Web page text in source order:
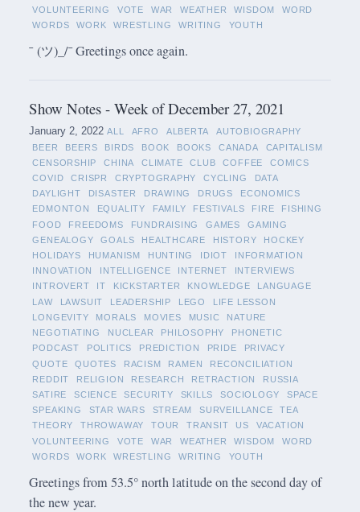
VOLUNTEERING
VOTE WAR WEATHER WISDOM
WORD
WORDS
WORK WRESTLING WRITING YOUTH
¯ (ツ)_/¯ Greetings once again.
Show Notes - Week of December 27, 2021
January 2, 2022 ALL AFRO ALBERTA
AUTOBIOGRAPHY
BEER
BEERS BIRDS BOOK BOOKS CANADA
CAPITALISM
CENSORSHIP
CHINA CLIMATE CLUB COFFEE
COMICS
COVID
CRISPR CRYPTOGRAPHY CYCLING
DATA
DAYLIGHT
DISASTER DRAWING DRUGS
ECONOMICS
EDMONTON
EQUALITY FAMILY FESTIVALS FIRE
FISHING
FOOD
FREEDOMS FUNDRAISING GAMES
GAMING
GENEALOGY
GOALS HEALTHCARE HISTORY
HOCKEY
HOLIDAYS
HUMANISM HUNTING IDIOT
INFORMATION
INNOVATION
INTELLIGENCE INTERNET
INTERVIEWS
INTROVERT
IT KICKSTARTER KNOWLEDGE
LANGUAGE
LAW
LAWSUIT LEADERSHIP LEGO
LIFE LESSON
LONGEVITY
MORALS MOVIES MUSIC
NATURE
NEGOTIATING
NUCLEAR PHILOSOPHY
PHONETIC
PODCAST
POLITICS PREDICTION PRIDE
PRIVACY
QUOTE
QUOTES RACISM RAMEN
RECONCILIATION
REDDIT
RELIGION RESEARCH RETRACTION
RUSSIA
SATIRE
SCIENCE SECURITY SKILLS SOCIOLOGY
SPACE
SPEAKING
STAR WARS STREAM SURVEILLANCE
TEA
THEORY
THROWAWAY TOUR TRANSIT US
VACATION
VOLUNTEERING
VOTE WAR WEATHER WISDOM
WORD
WORDS
WORK WRESTLING WRITING YOUTH
Greetings from 53.5° north latitude on the second day of
the new year.